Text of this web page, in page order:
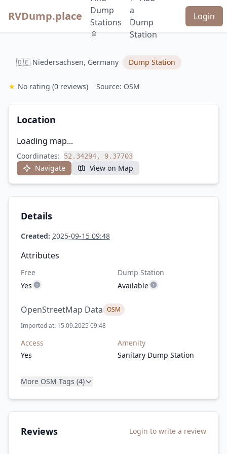
RVDump.place
Dump
Stations
🚿
a
Dump
Station
Login
🇩🇪 Niedersachsen, Germany Dump Station
★ No rating (0 reviews) Source: OSM
Location
Loading map...
Coordinates: 52.34294, 9.37703
Navigate View on Map
Details
Created: 2025-09-15 09:48
Attributes
Free
Yes
Dump Station
Available
OpenStreetMap Data OSM
Imported at: 15.09.2025 09:48
Access
Yes
Amenity
Sanitary Dump Station
More OSM Tags (4)
Reviews Login to write a review